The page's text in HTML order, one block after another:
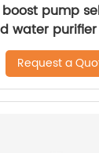
boost pump
water purifier
Request a